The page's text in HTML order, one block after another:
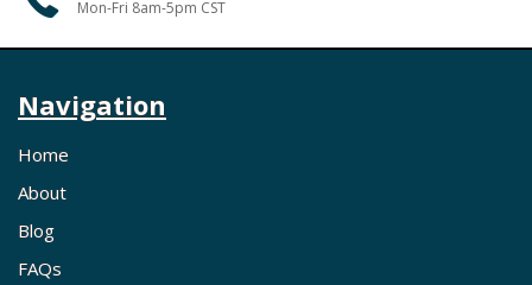
Mon-Fri 8am-5pm CST
Navigation
Home
About
Blog
FAQs